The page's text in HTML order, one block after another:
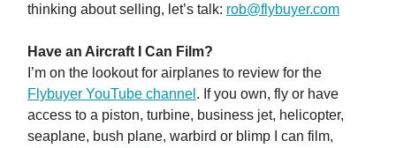
thinking about selling, let’s talk: rob@flybuyer.com
Have an Aircraft I Can Film?
I’m on the lookout for airplanes to review for the
Flybuyer YouTube channel . If you own, fly or have
access to a piston, turbine, business jet, helicopter,
seaplane, bush plane, warbird or blimp I can film,